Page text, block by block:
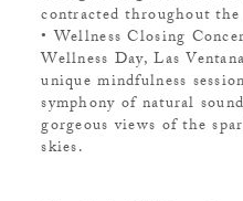
contracted throughout the
• Wellness Closing
Wellness Day, Las
unique mindfulness
symphony of natural
gorgeous views of the
skies.